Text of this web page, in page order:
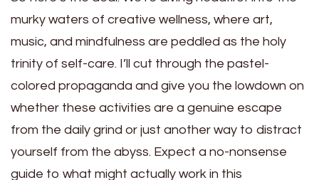
murky waters of creative wellness, where art,
music, and mindfulness are peddled as the holy
trinity of self-care. I’ll cut through the pastel-
colored propaganda and give you the lowdown on
whether these activities are a genuine escape
from the daily grind or just another way to distract
yourself from the abyss. Expect a no-nonsense
guide to what might actually work in this